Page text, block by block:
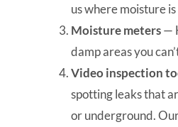
us where moisture
Moisture meters—
damp areas you
Video inspection
spotting leaks that
or underground.